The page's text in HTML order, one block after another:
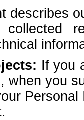
describes
collected
If you
when you